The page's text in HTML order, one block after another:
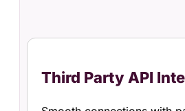
Third Party API